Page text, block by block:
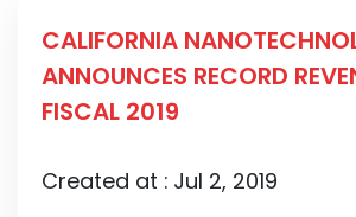
CALIFORNIA
ANNOUNCES RECORD
FISCAL 2019
Created at : Jul 2, 2019